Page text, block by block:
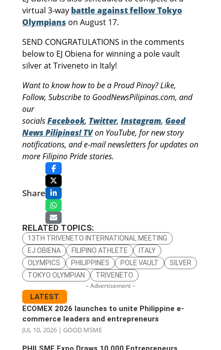
virtual 3-way battle against fellow Tokyo
Olympians on August 17.
SEND CONGRATULATIONS in the comments
below to EJ Obiena for winning a pole vault
silver at Triveneto in Italy!
Want to know how to be a Proud Pinoy? Like,
Follow, Subscribe to GoodNewsPilipinas.com, and
our
socialsFacebook, Twitter, Instagram, Good
News Pilipinas! TVon YouTube, for new story
notifications, and e-mail newsletters for updates on
more Filipino Pride stories.
Share
RELATED TOPICS:
13TH TRIVENETO INTERNATIONAL MEETING
EJ OBIENA
FILIPINO ATHLETE
ITALY
OLYMPICS
PHILIPPINES POLE VAULT
SILVER
TOKYO OLYMPIAN
TRIVENETO
– Advertisement –
LATEST
ECOMEX 2026 launches to unite Philippine e-
commerce leaders and entrepreneurs
JUL 10, 2026| GOOD MSME